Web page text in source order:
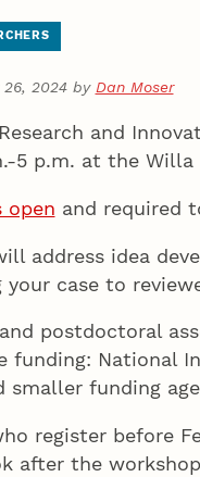
26, 2024 by Dan Moser
and
5 p.m. at the Willa
open and required
address idea
case to
postdoctoral
funding: National
smaller funding
register before
after the